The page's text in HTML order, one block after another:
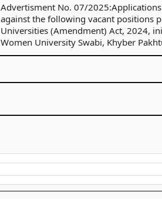
Advertisment No. 07/
against the following vacant positions
Universities (Amendment) Act, 2024,
Women University Swabi, Khyber